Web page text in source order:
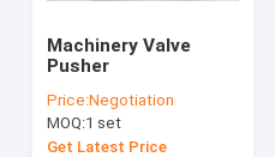
Machinery Valve
Pusher
Price:Negotiation
MOQ:1 set
Get Latest Price